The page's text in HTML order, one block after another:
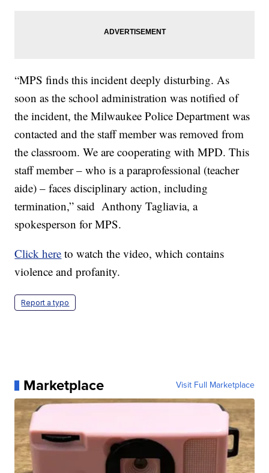
“MPS finds this incident deeply disturbing. As
soon as the school administration was notified of
the incident, the Milwaukee Police Department was
contacted and the staff member was removed from
the classroom. We are cooperating with MPD. This
staff member – who is a paraprofessional (teacher
aide) – faces disciplinary action, including
termination,” said Anthony Tagliavia, a
spokesperson for MPS.
Click here to watch the video, which contains
violence and profanity.
Report a typo
Marketplace Visit Full Marketplace